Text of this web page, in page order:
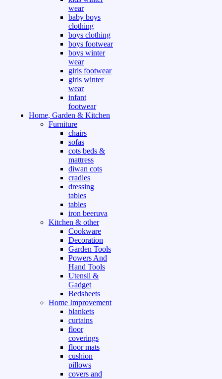
wear
baby boys
clothing
boys clothing
boys footwear
boys winter
wear
girls footwear
girls winter
wear
infant
footwear
Home, Garden & Kitchen
Furniture
chairs
sofas
cots beds &
mattress
diwan cots
cradles
dressing
tables
tables
iron beeruva
Kitchen & other
Cookware
Decoration
Garden Tools
Powers And
Hand Tools
Utensil &
Gadget
Bedsheets
Home Improvement
blankets
curtains
floor
coverings
floor mats
cushion
pillows
covers and